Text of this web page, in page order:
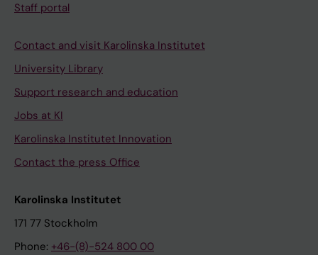
Staff portal
Contact and visit Karolinska Institutet
University Library
Support research and education
Jobs at KI
Karolinska Institutet Innovation
Contact the press Office
Karolinska Institutet
171 77 Stockholm
Phone: +46-(8)-524 800 00